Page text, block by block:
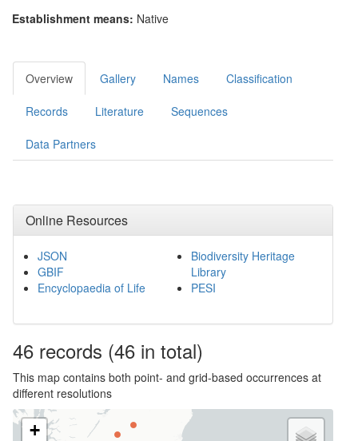
Establishment means: Native
Overview Gallery Names Classification
Records Literature Sequences
Data Partners
Online Resources
JSON
GBIF
Encyclopaedia of Life
Biodiversity Heritage
Library
PESI
46 records (46 in total)
This map contains both point- and grid-based occurrences at
different resolutions
+